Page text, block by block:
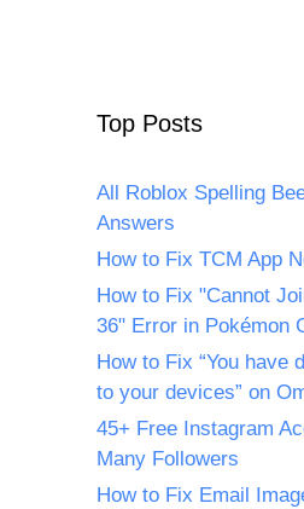
Top Posts
All Roblox Spelling
Answers
How to Fix TCM App
How to Fix "Cannot
36" Error in Pokémon
How to Fix “You have
to your devices” on
45+ Free Instagram
Many Followers
How to Fix Email